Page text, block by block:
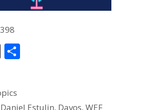
398
X
Daniel Estulin, Davos,WEF